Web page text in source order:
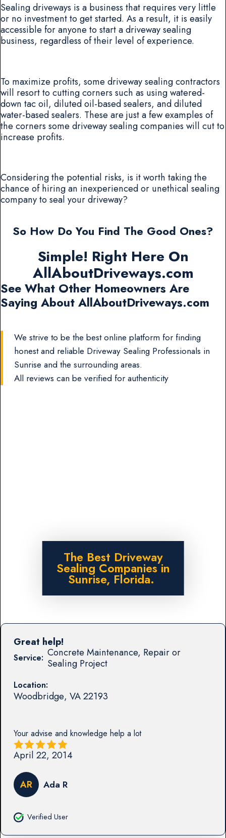
Sealing driveways is a business that requires very little
or no investment to get started. As a result, it is easily
accessible for anyone to start a driveway sealing
business, regardless of their level of experience.
To maximize profits, some driveway sealing contractors
will resort to cutting corners such as using watered-
down tac oil, diluted oil-based sealers, and diluted
water-based sealers. These are just a few examples of
the corners some driveway sealing companies will cut to
increase profits.
Considering the potential risks, is it worth taking the
chance of hiring an inexperienced or unethical sealing
company to seal your driveway?
So How Do You Find The Good Ones?
Simple! Right Here On
AllAboutDriveways.com
See What Other Homeowners Are
Saying About AllAboutDriveways.com
We strive to be the best online platform for finding
honest and reliable Driveway Sealing Professionals in
Sunrise and the surrounding areas.
All reviews can be verified for authenticity
The Best Driveway
Sealing Companies in
Sunrise, Florida.
Service: Concrete Maintenance, Repair or
Sealing Project
Location:
Woodbridge, VA22193
Your advise and knowledge help a lot
Great help!
April 22, 2014
AR Ada R
Verified User